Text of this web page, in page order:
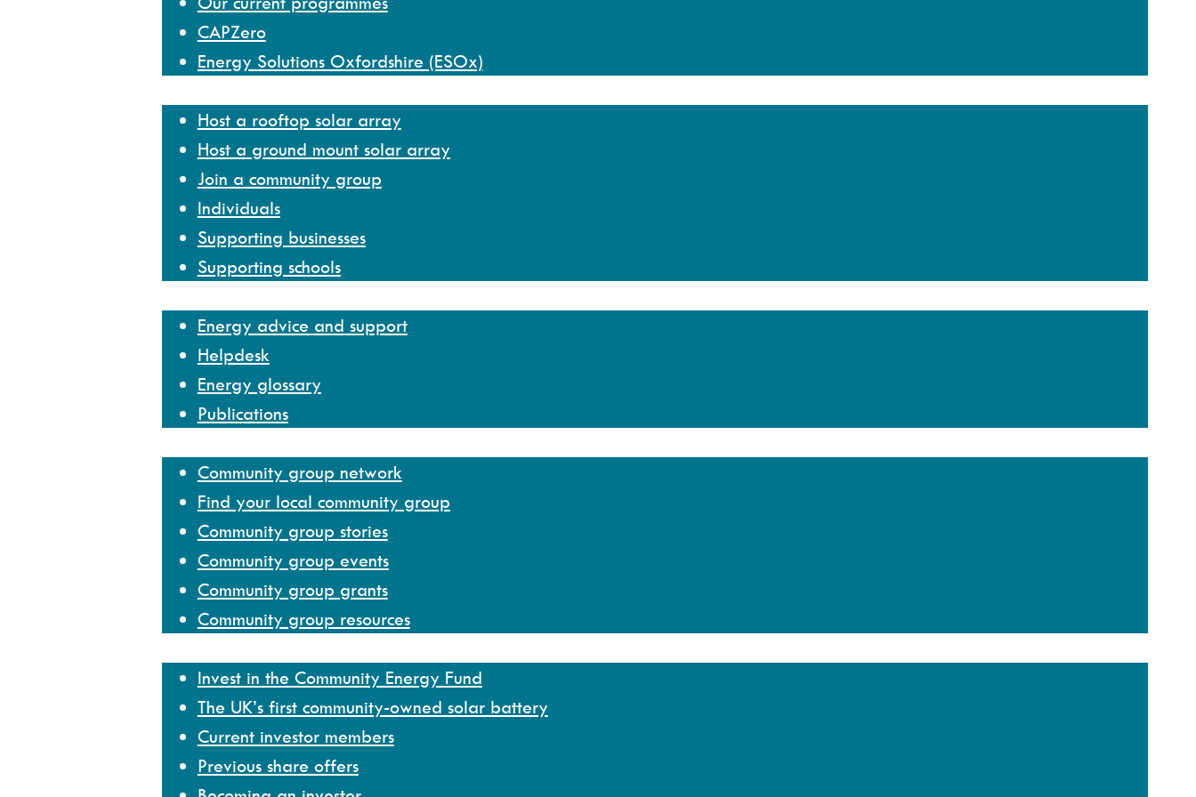
CAPZero
Energy Solutions Oxfordshire (ESOx)
Host a rooftop solar array
Host a ground mount solar array
Join a community group
Individuals
Supporting businesses
Supporting schools
Energy advice and support
Helpdesk
Energy glossary
Publications
Community group network
Find your local community group
Community group stories
Community group events
Community group grants
Community group resources
Invest in the Community Energy Fund
The UK’s first community-owned solar battery
Current investor members
Previous share offers